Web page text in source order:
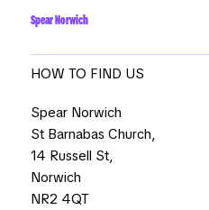
Spear Norwich
HOW TO FIND US
Spear Norwich
St Barnabas Church,
14 Russell St,
Norwich
NR2 4QT